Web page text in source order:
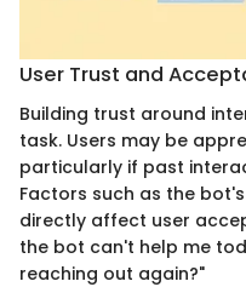
User Trust and
Building trust around
task. Users may be
particularly if past
Factors such as the
directly affect user
the bot can't help me
reaching out again?"